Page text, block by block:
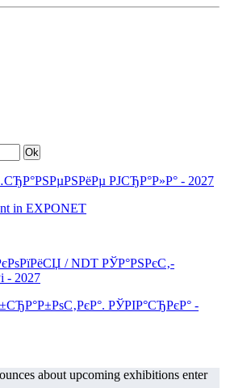
about upcoming exhibitions enter